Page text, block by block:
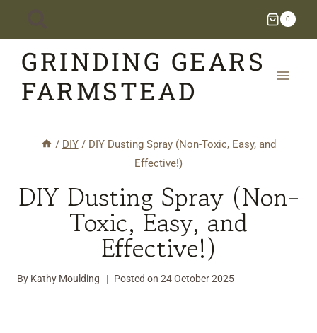
content
0
GRINDING GEARS
FARMSTEAD
/ DIY / DIY Dusting Spray (Non-Toxic, Easy, and
Effective!)
DIY Dusting Spray (Non-
Toxic, Easy, and
Effective!)
By Kathy Moulding Posted on 24 October 2025